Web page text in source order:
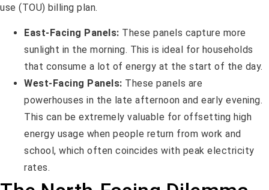
use (TOU) billing plan.
East-Facing Panels: These panels capture more
sunlight in the morning. This is ideal for households
that consume a lot of energy at the start of the day.
West-Facing Panels: These panels are
powerhouses in the late afternoon and early evening.
This can be extremely valuable for offsetting high
energy usage when people return from work and
school, which often coincides with peak electricity
rates.